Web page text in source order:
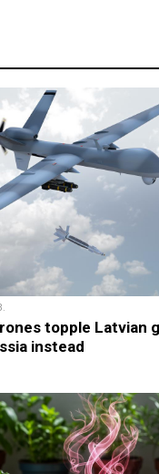
topple Latvian
instead